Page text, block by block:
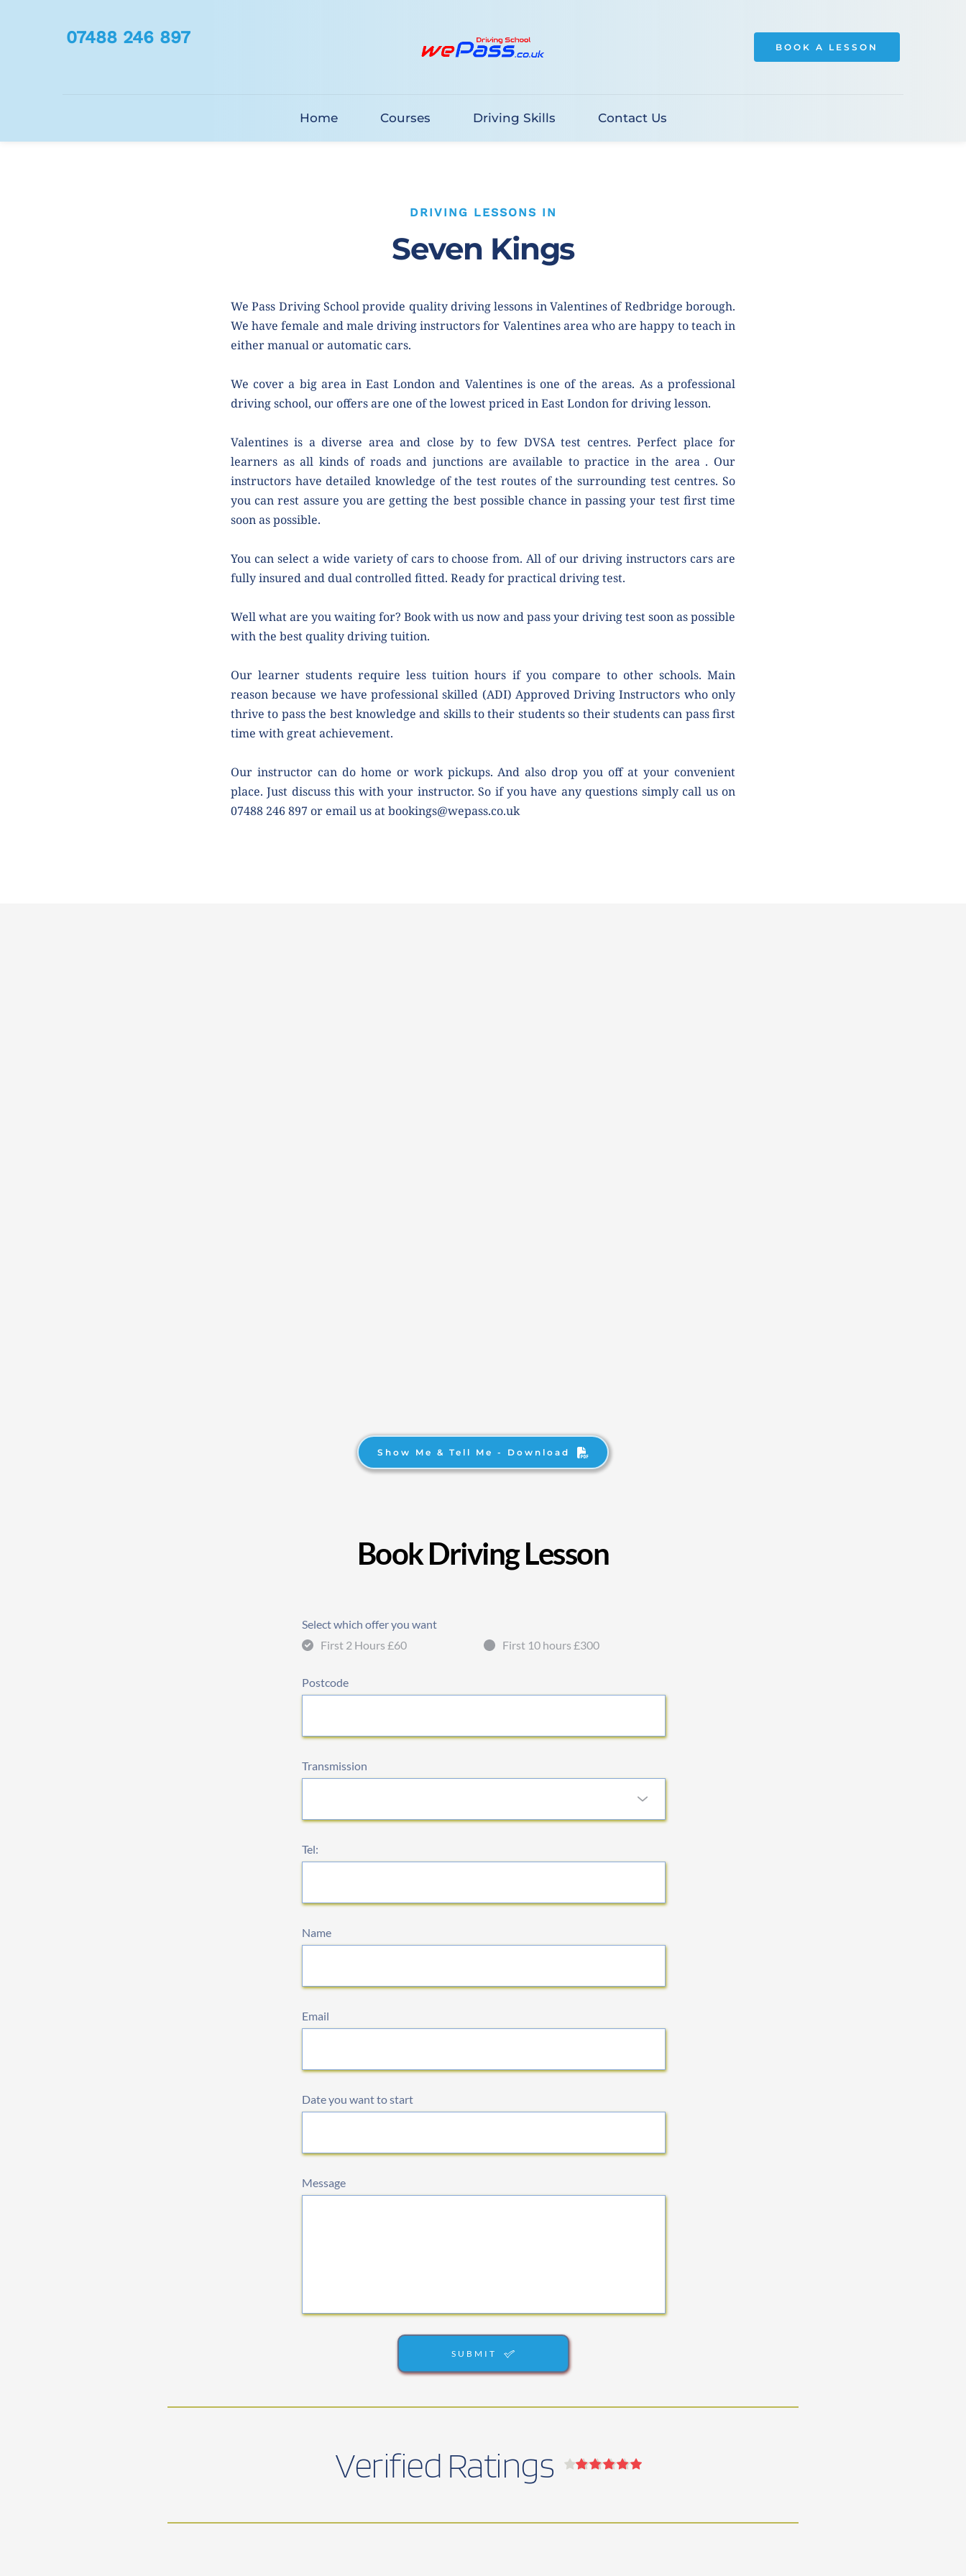
07488 246 897 BOOK A LESSON
Home Courses Driving Skills Contact Us
DRIVING LESSONS IN
Seven Kings
We Pass Driving School provide quality driving lessons in Valentines of Redbridge borough.
We have female and male driving instructors for Valentines area who are happy to teach in
either manual or automatic cars.
We cover a big area in East London and Valentines is one of the areas. As a professional
driving school, our offers are one of the lowest priced in East London for driving lesson.
Valentines is a diverse area and close by to few DVSA test centres. Perfect place for
learners as all kinds of roads and junctions are available to practice in the area . Our
instructors have detailed knowledge of the test routes of the surrounding test centres. So
you can rest assure you are getting the best possible chance in passing your test first time
soon as possible.
You can select a wide variety of cars to choose from. All of our driving instructors cars are
fully insured and dual controlled fitted. Ready for practical driving test.
Well what are you waiting for? Book with us now and pass your driving test soon as possible
with the best quality driving tuition.
Our learner students require less tuition hours if you compare to other schools. Main
reason because we have professional skilled (ADI) Approved Driving Instructors who only
thrive to pass the best knowledge and skills to their students so their students can pass first
time with great achievement.
Our instructor can do home or work pickups. And also drop you off at your convenient
place. Just discuss this with your instructor. So if you have any questions simply call us on
07488 246 897 or email us at bookings@wepass.co.uk
Show Me & Tell Me - Download
Book Driving Lesson
Select which offer you want
First 2 Hours £60
First 10 hours £300
Postcode
Transmission
Tel:
Name
Email
Date you want to start
Message
SUBMIT
Verified Ratings